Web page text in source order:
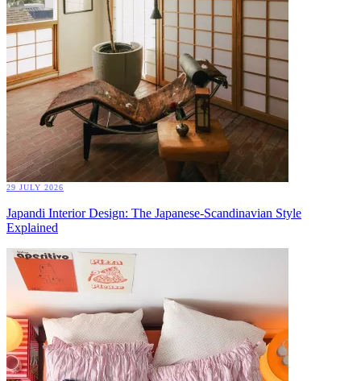
29 JULY 2026
Japandi Interior Design: The Japanese-Scandinavian Style
Explained